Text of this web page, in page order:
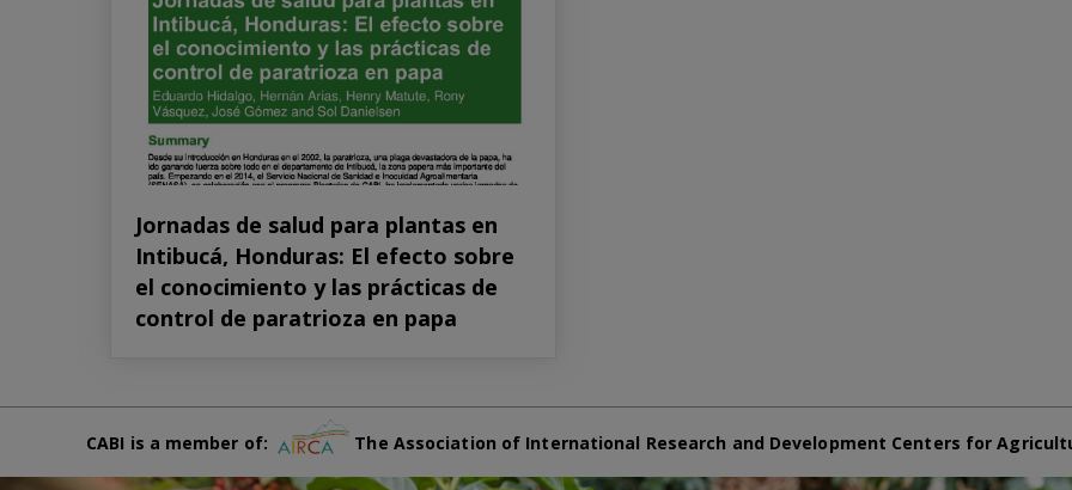
Jornadas de salud para plantas en
Intibucá, Honduras: El efecto sobre
el conocimiento y las prácticas de
control de paratrioza en papa
CABI is a member of: The Association of International Research and Development Centers for